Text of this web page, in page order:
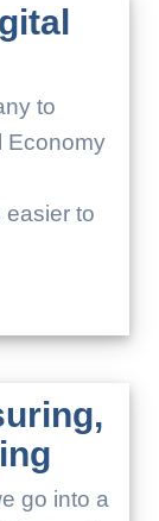
to
Economy
easier to
go into a